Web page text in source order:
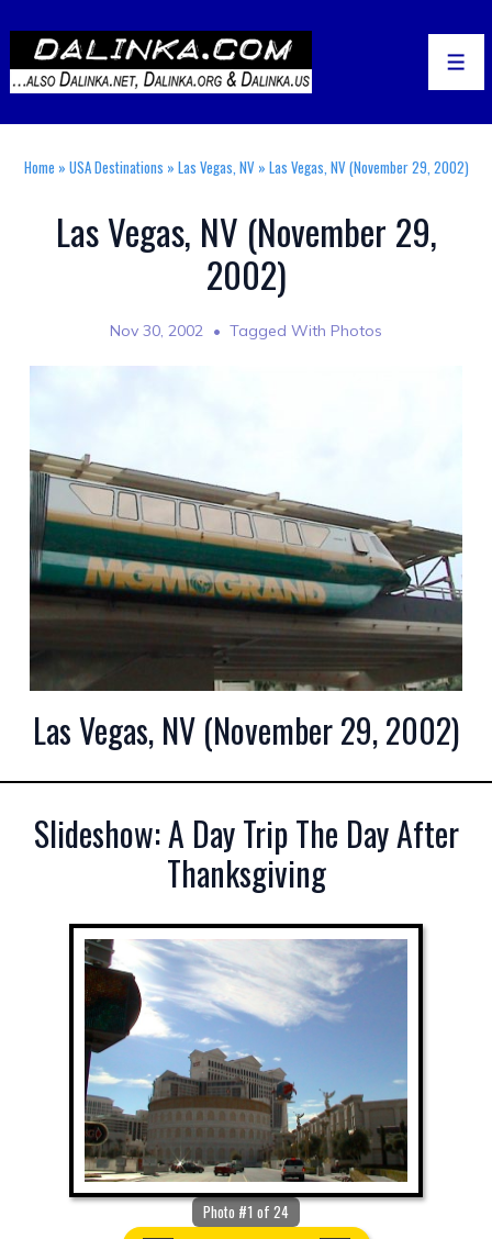
Skip
Main
Home » USA Destinations » Las Vegas, NV » Las Vegas, NV (November 29, 2002)
Las Vegas, NV (November 29,
2002)
Nov 30, 2002 Tagged With Photos
Las Vegas, NV (November 29, 2002)
Slideshow: A Day Trip The Day After
Thanksgiving
Photo #1 of 24